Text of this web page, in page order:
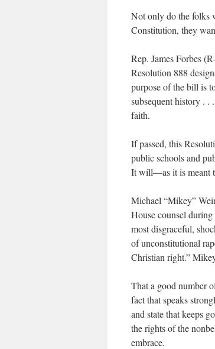
Not only do the folks
Constitution, they
Rep. James Forbes
Resolution 888
purpose of the bill is
subsequent history . .
faith.
If passed, this
public schools and
It will—as it is meant
Michael “Mikey”
House counsel
most disgraceful,
of unconstitutional
Christian right.”
That a good number
fact that speaks
and state that keeps
the rights of the
embrace.